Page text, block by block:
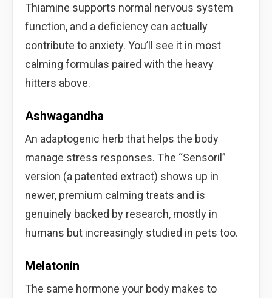
Thiamine supports normal nervous system
function, and a deficiency can actually
contribute to anxiety. You’ll see it in most
calming formulas paired with the heavy
hitters above.
Ashwagandha
An adaptogenic herb that helps the body
manage stress responses. The “Sensoril”
version (a patented extract) shows up in
newer, premium calming treats and is
genuinely backed by research, mostly in
humans but increasingly studied in pets too.
Melatonin
The same hormone your body makes to